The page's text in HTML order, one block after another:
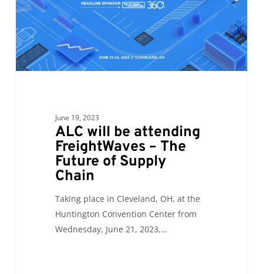
The
Future
of
Supply
June 19, 2023
ALC will be attending
FreightWaves – The
Future of Supply
Chain
Taking place in Cleveland, OH, at the
Huntington Convention Center from
Wednesday, June 21, 2023,…